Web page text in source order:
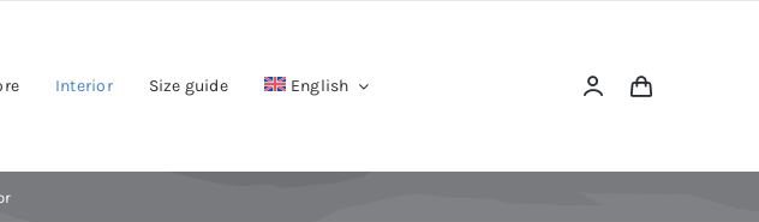
Interior Size guide English